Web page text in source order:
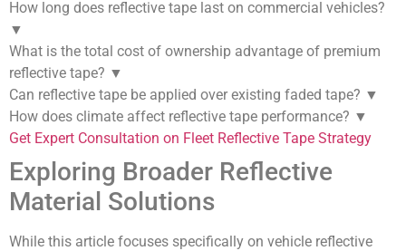
How long does reflective tape last on commercial vehicles?
▼
What is the total cost of ownership advantage of premium
reflective tape? ▼
Can reflective tape be applied over existing faded tape? ▼
How does climate affect reflective tape performance? ▼
Get Expert Consultation on Fleet Reflective Tape Strategy
Exploring Broader Reflective
Material Solutions
While this article focuses specifically on vehicle reflective